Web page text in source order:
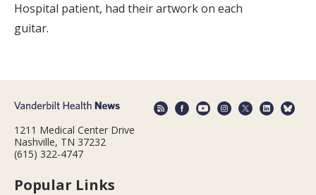
Hospital patient, had their artwork on each
guitar.
1211 Medical Center Drive
Nashville, TN 37232
(615) 322-4747
Popular Links